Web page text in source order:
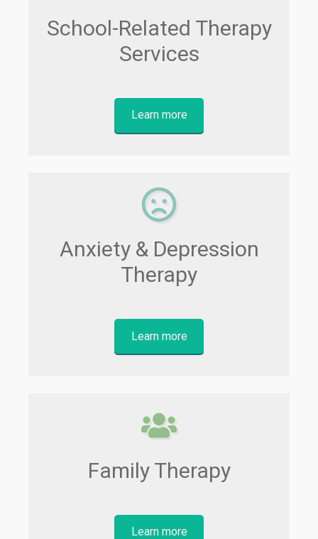
School-Related Therapy
Services
Learn more
Anxiety & Depression
Therapy
Learn more
Family Therapy
Learn more